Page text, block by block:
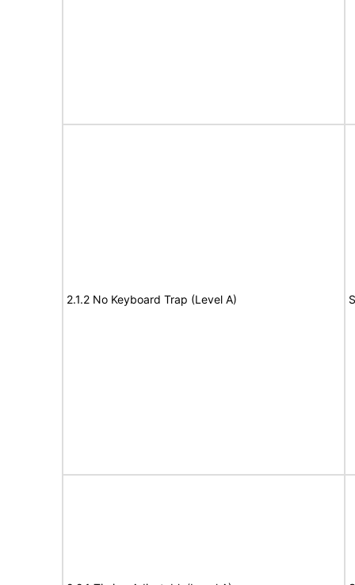
2.1.2 No Keyboard Trap (Level A)